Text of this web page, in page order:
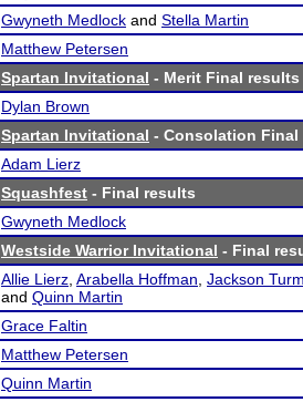
Gwyneth Medlock and Stella Martin
Matthew Petersen
Spartan Invitational - Merit Final results
Dylan Brown
Spartan Invitational - Consolation Final
Adam Lierz
Squashfest - Final results
Gwyneth Medlock
Westside Warrior Invitational - Final
Allie Lierz Arabella Hoffman Jackson
and Quinn Martin
Grace Faltin
Matthew Petersen
Quinn Martin